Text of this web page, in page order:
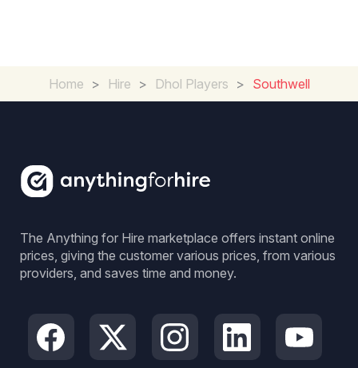
Home > Hire > Dhol Players > Southwell
The Anything for Hire marketplace offers instant online
prices, giving the customer various prices, from various
providers, and saves time and money.